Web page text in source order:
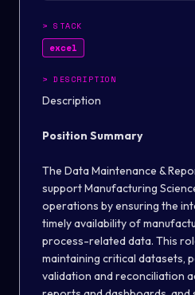
>STACK
excel
>DESCRIPTION
Description
Position Summary
The Data Maintenance &
support Manufacturing
operations by ensuring the
timely availability of
process-related data. This
maintaining critical datasets,
validation and reconciliation